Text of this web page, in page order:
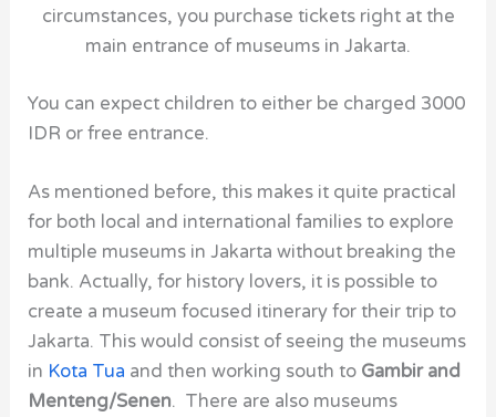
circumstances, you purchase tickets right at the
main entrance of museums in Jakarta.
You can expect children to either be charged 3000
IDR or free entrance.
As mentioned before, this makes it quite practical
for both local and international families to explore
multiple museums in Jakarta without breaking the
bank. Actually, for history lovers, it is possible to
create a museum focused itinerary for their trip to
Jakarta. This would consist of seeing the museums
in Kota Tua and then working south to Gambir and
Menteng/Senen. There are also museums